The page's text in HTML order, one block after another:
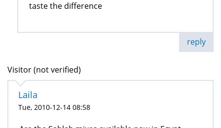
taste the difference
reply
Visitor (not verified)
Laila
Tue, 2010-12-14 08:58